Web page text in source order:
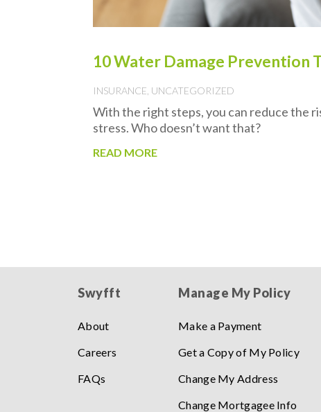
10 Water Damage Prevention
INSURANCE UNCATEGORIZED
With the right steps, you can reduce the
stress. Who doesn’t want that?
READ MORE
Swyfft
About
Careers
FAQs
Manage My Policy
Make a Payment
Get a Copy of My Policy
Change My Address
Change Mortgagee Info